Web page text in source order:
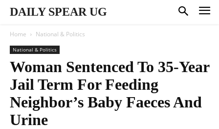
DAILY SPEAR UG
Home National & Politics
National & Politics
Woman Sentenced To 35-Year
Jail Term For Feeding
Neighbor’s Baby Faeces And
Urine